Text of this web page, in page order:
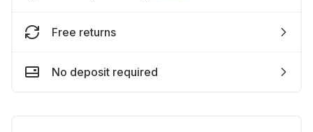
Free returns
No deposit required